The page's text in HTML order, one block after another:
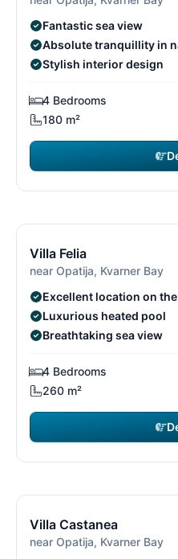
Fantastic sea view
Absolute tranquillity in
Stylish interior design
4 Bedrooms
180 m²
Villa Felia
near Opatija, Kvarner Bay
Excellent location on
Luxurious heated pool
Breathtaking sea view
4 Bedrooms
260 m²
Villa Castanea
near Opatija, Kvarner Bay